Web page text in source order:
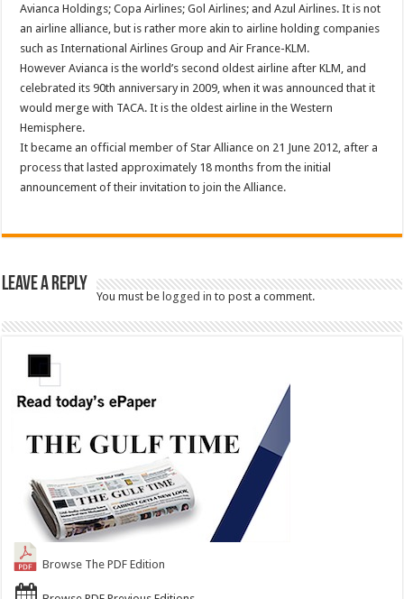
Avianca Holdings; Copa Airlines; Gol Airlines; and Azul Airlines. It is not
an airline alliance, but is rather more akin to airline holding companies
such as International Airlines Group and Air France-KLM.
However Avianca is the world’s second oldest airline after KLM, and
celebrated its 90th anniversary in 2009, when it was announced that it
would merge with TACA. It is the oldest airline in the Western
Hemisphere.
It became an official member of Star Alliance on 21 June 2012, after a
process that lasted approximately 18 months from the initial
announcement of their invitation to join the Alliance.
Leave a Reply
You must belogged in to post a comment.
Browse The PDF Edition